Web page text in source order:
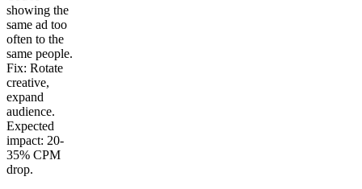
showing the
same ad too
often to the
same people.
Fix: Rotate
creative,
expand
audience.
Expected
impact: 20-
35% CPM
drop.